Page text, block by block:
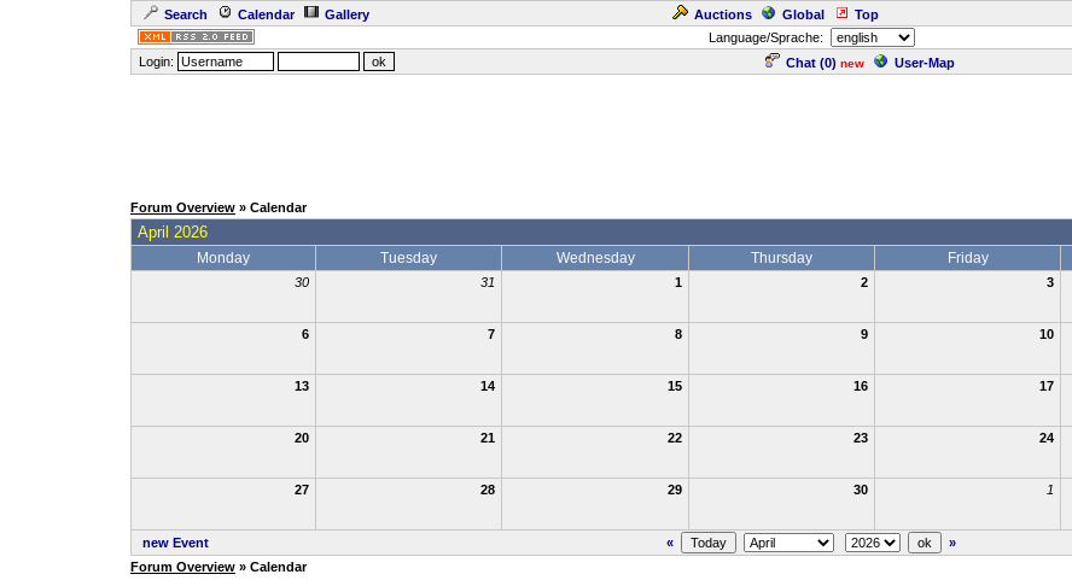
Search Calendar Gallery Auctions Global Top
Language/Sprache:
Login:
Chat (0) new User-Map
Forum Overview » Calendar
April 2026
Monday Tuesday Wednesday Thursday Friday
30 31 1 2 3
6 7 8 9 10
13 14 15 16 17
20 21 22 23 24
27 28 29 30 1
new Event «
»
Forum Overview » Calendar